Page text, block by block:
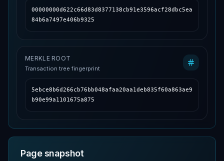
00000000d622c66d83d8377138cb91e3596acf28dbc5ea
84b6a7497e406b9325
MERKLE ROOT
Transaction tree fingerprint
5ebce8b6d266cb76bb048afaa20aa1deb835f60a863ae9
b90e99a1101675a875
Page snapshot